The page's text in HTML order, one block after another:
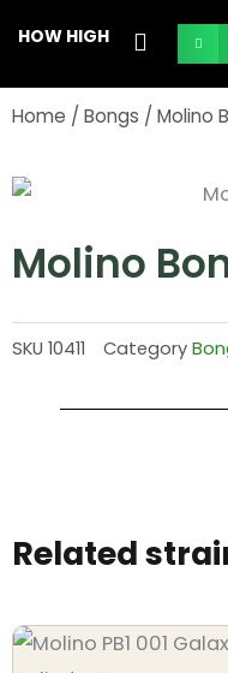
content
HOW HIGH
Home / Bongs / Molino
Molino
SKU 10411 Category
Related